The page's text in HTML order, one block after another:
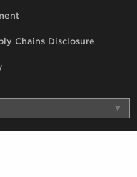
Chains Disclosure
▼